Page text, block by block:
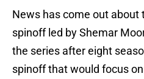
News has come out about
spinoff led by Shemar
the series after eight
spinoff that would focus